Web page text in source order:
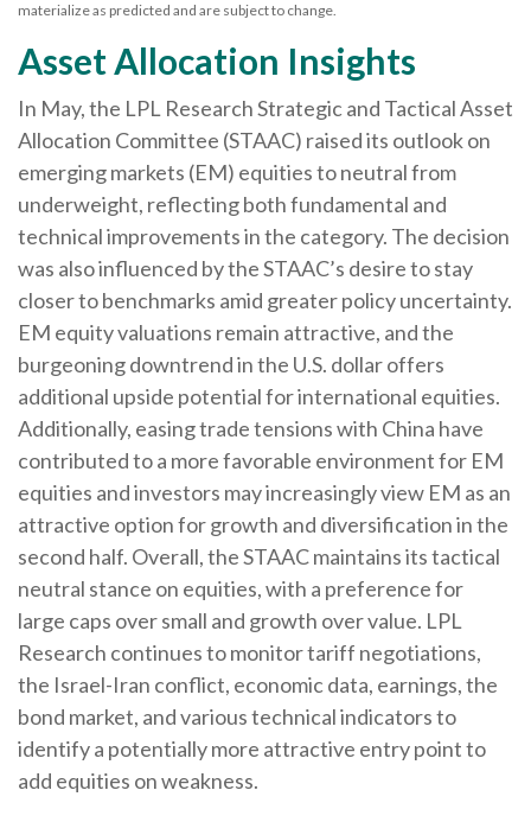
materialize as predicted and are subject to change.
Asset Allocation Insights
In May, the LPL Research Strategic and Tactical Asset
Allocation Committee (STAAC) raised its outlook on
emerging markets (EM) equities to neutral from
underweight, reflecting both fundamental and
technical improvements in the category. The decision
was also influenced by the STAAC’s desire to stay
closer to benchmarks amid greater policy uncertainty.
EM equity valuations remain attractive, and the
burgeoning downtrend in the U.S. dollar offers
additional upside potential for international equities.
Additionally, easing trade tensions with China have
contributed to a more favorable environment for EM
equities and investors may increasingly view EM as an
attractive option for growth and diversification in the
second half. Overall, the STAAC maintains its tactical
neutral stance on equities, with a preference for
large caps over small and growth over value. LPL
Research continues to monitor tariff negotiations,
the Israel-Iran conflict, economic data, earnings, the
bond market, and various technical indicators to
identify a potentially more attractive entry point to
add equities on weakness.